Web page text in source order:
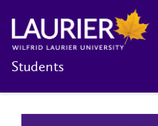
Students